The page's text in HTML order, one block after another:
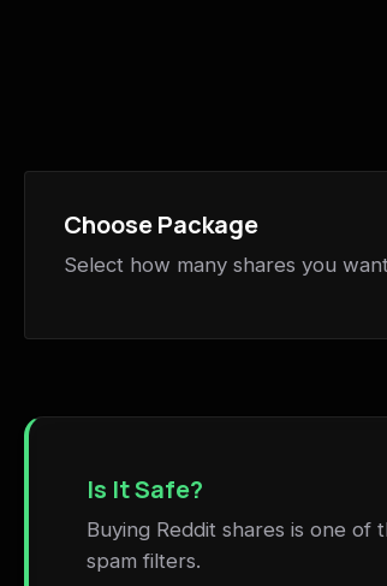
Choose Package
Select how many shares you
Is It Safe?
Buying Reddit shares is one
spam filters.